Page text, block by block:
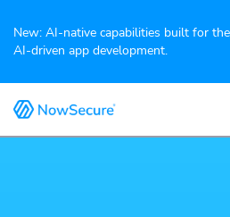
New: AI-native capabilities built for
AI-driven app development.